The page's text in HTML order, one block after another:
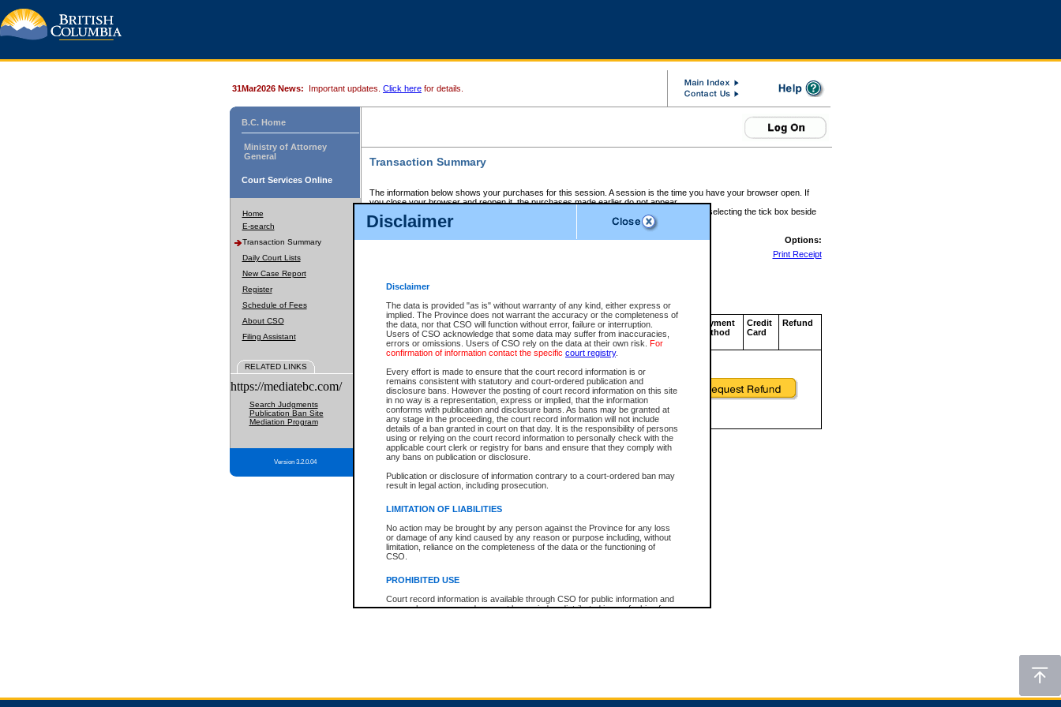
Disclaimer
Disclaimer
The data is provided "as is" without warranty of any kind, either express or
implied. The Province does not warrant the accuracy or the completeness of
the data, nor that CSO will function without error, failure or interruption.
Users of CSO acknowledge that some data may suffer from inaccuracies,
errors or omissions. Users of CSO rely on the data at their own risk. For
confirmation of information contact the specific court registry.
Every effort is made to ensure that the court record information is or
remains consistent with statutory and court-ordered publication and
disclosure bans. However the posting of court record information on this site
in no way is a representation, express or implied, that the information
conforms with publication and disclosure bans. As bans may be granted at
any stage in the proceeding, the court record information will not include
details of a ban granted in court on that day. It is the responsibility of persons
using or relying on the court record information to personally check with the
applicable court clerk or registry for bans and ensure that they comply with
any bans on publication or disclosure.
Publication or disclosure of information contrary to a court-ordered ban may
result in legal action, including prosecution.
LIMITATION OF LIABILITIES
No action may be brought by any person against the Province for any loss
or damage of any kind caused by any reason or purpose including, without
limitation, reliance on the completeness of the data or the functioning of
CSO.
PROHIBITED USE
Court record information is available through CSO for public information and
research purposes and may not be copied or distributed in any fashion for
expressly prohibited. Persons found misusing this privilege will lose access
31Mar2026 News: Important updates. Click here for details.
B.C. Home
Ministry of Attorney
General
Court Services Online
Home
E-search
Transaction Summary
Daily Court Lists
New Case Report
Register
Schedule of Fees
About CSO
Filing Assistant
RELATED LINKS
https://mediatebc.com/
Search Judgments
Publication Ban Site
Mediation Program
Version 3.2.0.04
Transaction Summary
The information below shows your purchases for this session. A session is the time you have your browser open. If
you close your browser and reopen it, the purchases made earlier do not appear.
If there is an error in one or more of the transactions below, you can request a refund by selecting the tick box beside
those transactions and clicking on Request Refund.
CSO Session Summary:Session ID - 145709872
Options:
Print Receipt
Service Description File No. Amount
CSO
Invoice
Number
CSO
Service
ID
Approval
Code
Payment
Method
Credit
Card
Refund
Total For Session: $0.00 Canadian Dollars